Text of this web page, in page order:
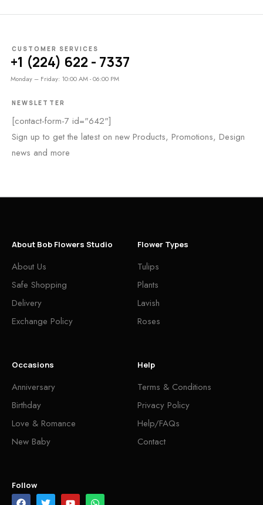
CUSTOMER SERVICES
+1 (224) 622 - 7337
Monday – Friday: 10:00 AM - 06:00 PM
NEWSLETTER
[contact-form-7 id="642"]
Sign up to get the latest on new Products, Promotions, Design
news and more
About Bob Flowers Studio
About Us
Safe Shopping
Delivery
Exchange Policy
Flower Types
Tulips
Plants
Lavish
Roses
Occasions
Anniversary
Birthday
Love & Romance
New Baby
Help
Terms & Conditions
Privacy Policy
Help/FAQs
Contact
Follow